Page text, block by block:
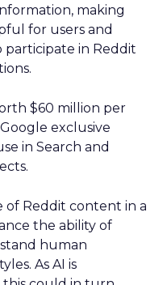
making
for users and
participate in Reddit
$60 million per
exclusive
in Search and
of Reddit content in a
the ability of
human
As AI is